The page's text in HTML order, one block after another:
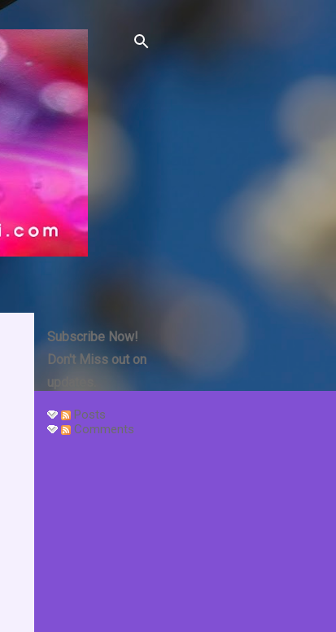
Subscribe Now!
Don't Miss out on
updates.
Posts
Comments